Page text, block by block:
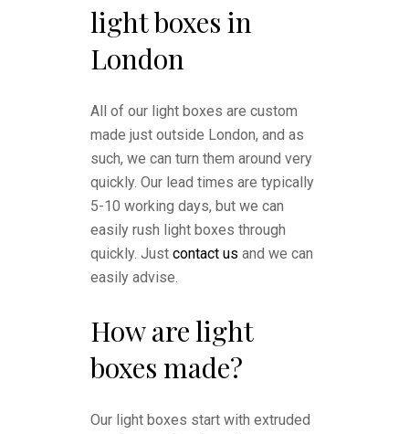
light boxes in
London
All of our light boxes are custom
made just outside London, and as
such, we can turn them around very
quickly. Our lead times are typically
5-10 working days, but we can
easily rush light boxes through
quickly. Just contact us and we can
easily advise.
How are light
boxes made?
Our light boxes start with extruded